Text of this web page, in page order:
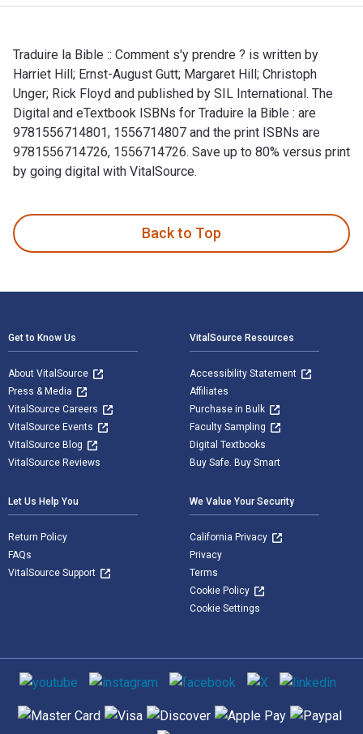
Traduire la Bible :: Comment s'y prendre ? is written by
Harriet Hill; Ernst-August Gutt; Margaret Hill; Christoph
Unger; Rick Floyd and published by SIL International. The
Digital and eTextbook ISBNs for Traduire la Bible : are
9781556714801, 1556714807 and the print ISBNs are
9781556714726, 1556714726. Save up to 80% versus print
by going digital with VitalSource.
Back to Top
Get to Know Us
About VitalSource
Press & Media
VitalSource Careers
VitalSource Events
VitalSource Blog
VitalSource Reviews
VitalSource Resources
Accessibility Statement
Affiliates
Purchase in Bulk
Faculty Sampling
Digital Textbooks
Buy Safe. Buy Smart
Let Us Help You
Return Policy
FAQs
VitalSource Support
We Value Your Security
California Privacy
Privacy
Terms
Cookie Policy
Cookie Settings
Social media
Supported payment methods